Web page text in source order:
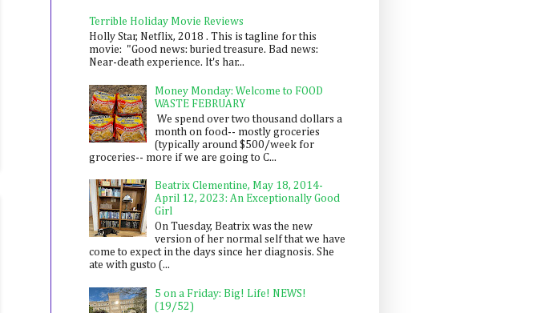
Terrible Holiday Movie Reviews
Holly Star, Netflix, 2018 . This is tagline for this
movie: "Good news: buried treasure. Bad news:
Near-death experience. It's har...
Money Monday: Welcome to FOOD
WASTE FEBRUARY
We spend over two thousand dollars a
month on food-- mostly groceries
(typically around $500/week for
groceries-- more if we are going to C...
Beatrix Clementine, May 18, 2014-
April 12, 2023: An Exceptionally Good
Girl
On Tuesday, Beatrix was the new
version of her normal self that we have
come to expect in the days since her diagnosis. She
ate with gusto (...
5 on a Friday: Big! Life! NEWS!
(19/52)